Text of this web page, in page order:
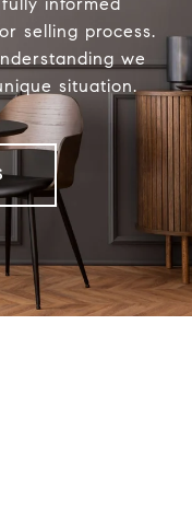
informed
selling process.
we
situation.